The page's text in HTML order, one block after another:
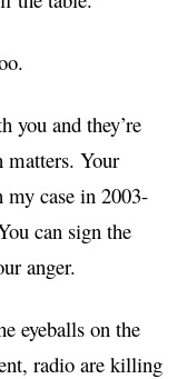
you and they’re
Your
case in 2003-
can sign the
anger.
eyeballs on the
radio are killing